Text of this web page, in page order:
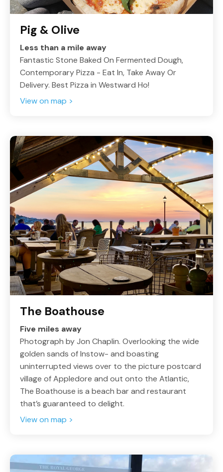
Pig & Olive
Less than a mile away
Fantastic Stone Baked On Fermented Dough,
Contemporary Pizza - Eat In, Take Away Or
Delivery. Best Pizza in Westward Ho!
View on map >
The Boathouse
Five miles away
Photograph by Jon Chaplin. Overlooking the wide
golden sands of Instow- and boasting
uninterrupted views over to the picture postcard
village of Appledore and out onto the Atlantic,
The Boathouse is a beach bar and restaurant
that’s guaranteed to delight.
View on map >